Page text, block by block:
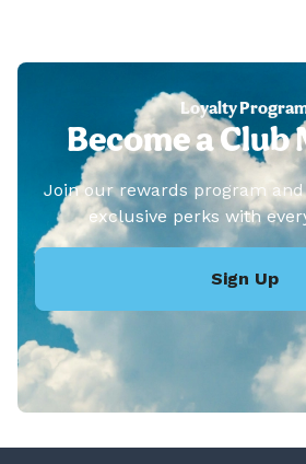
Loyalty
Become a Club
Join our rewards program
exclusive perks with
Sign Up